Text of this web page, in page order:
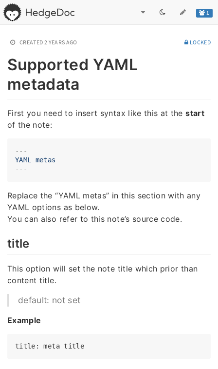
1
CREATED 2 YEARS AGO LOCKED
Supported YAML
metadata
First you need to insert syntax like this at thestart
of the note:
---
YAML
metas
Replace the “YAML metas” in this section with any
YAML options as below.
You can also refer to this note’s source code.
title
This option will set the note title which prior than
content title.
default: not set
Example
title : meta title